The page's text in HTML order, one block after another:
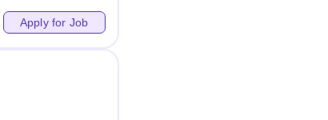
Apply for Job